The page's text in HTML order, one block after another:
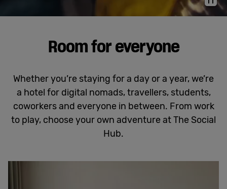
Students
Login
Help
Room for everyone
Whether you’re staying for a day or a year, we’re
a hotel for digital nomads, travellers, students,
coworkers and everyone in between. From work
to play, choose your own adventure at The Social
Hub.